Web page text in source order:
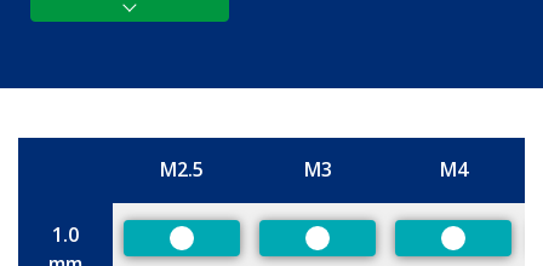
M2.5 M3 M4
1.0
Preferred Preferred Preferred